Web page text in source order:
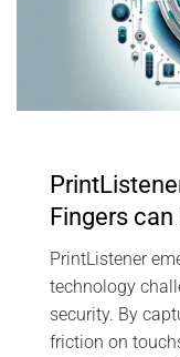
Fingers
PrintListener
technology
security. By
friction on